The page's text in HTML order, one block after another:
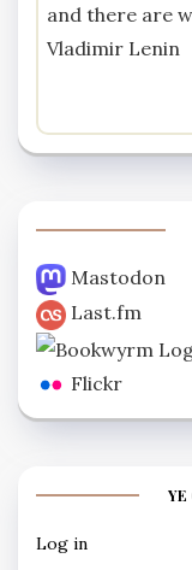
and there are
Vladimir Lenin
Mastodon
Last.fm
Flickr
YE
Log in